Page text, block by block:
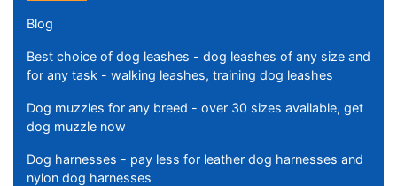
Blog
Best choice of dog leashes - dog leashes of any size and
for any task - walking leashes, training dog leashes
Dog muzzles for any breed - over 30 sizes available, get
dog muzzle now
Dog harnesses - pay less for leather dog harnesses and
nylon dog harnesses